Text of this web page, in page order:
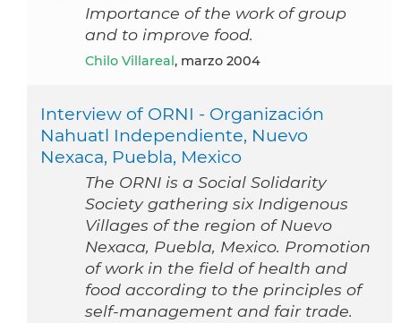
Importance of the work of group
and to improve food.
Chilo Villareal , marzo 2004
Interview of ORNI - Organización
Nahuatl Independiente, Nuevo
Nexaca, Puebla, Mexico
The ORNI is a Social Solidarity
Society gathering six Indigenous
Villages of the region of Nuevo
Nexaca, Puebla, Mexico. Promotion
of work in the field of health and
food according to the principles of
self-management and fair trade.